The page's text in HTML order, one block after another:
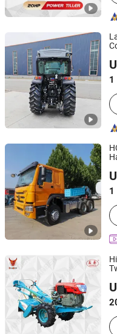
1
Yantai Lansu
Ltd.
Shandong, China
1
Shandong Ant Panshi
Shandong, China
Yancheng Benniu Tractor
Jiangsu, China